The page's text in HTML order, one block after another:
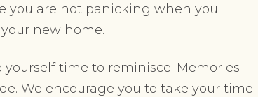
you are not panicking when you
new home.
time to reminisce! Memories
We encourage you to take your time